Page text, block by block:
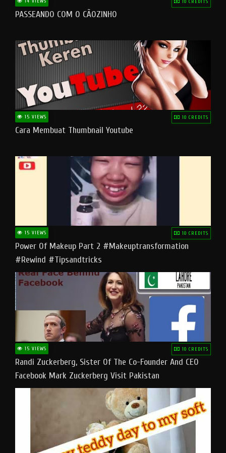
10 CREDITS
PASSEANDO COM O CÃOZINHO
15 VIEWS 10 CREDITS
Cara Membuat Thumbnail Youtube
15 VIEWS 10 CREDITS
Power Of Makeup Part 2 #makeuptransformation
#rewind #tipsandtricks
15 VIEWS 10 CREDITS
Randi Zuckerberg, Sister Of The Co-Founder And CEO
Facebook Mark Zuckerberg Visit Pakistan